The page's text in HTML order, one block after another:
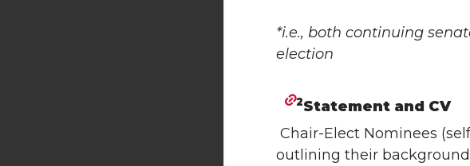
*i.e., both continuing
election
2Statement and CV
Chair-Elect Nominees
outlining their